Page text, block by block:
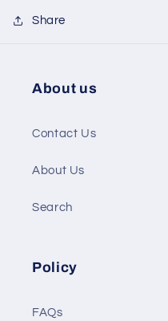
Share
About us
Contact Us
About Us
Search
Policy
FAQs